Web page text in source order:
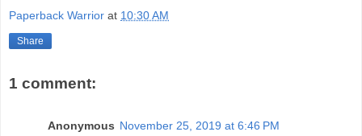
Paperback Warrior at 10:30 AM
Share
1 comment:
Anonymous November 25, 2019 at 6:46 PM